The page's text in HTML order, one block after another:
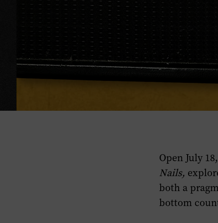
Open July 18,
Nails,
both a
bottom